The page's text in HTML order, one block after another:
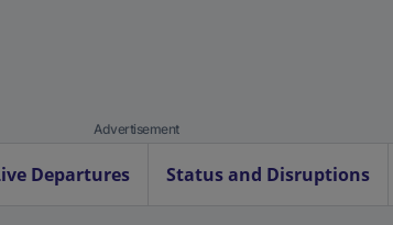
Advertisement
Departures Status and Disruptions